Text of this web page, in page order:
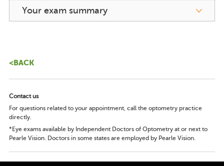
Your exam summary
<BACK
Contact us
For questions related to your appointment, call the optometry practice
directly.
*Eye exams available by Independent Doctors of Optometry at or next to
Pearle Vision. Doctors in some states are employed by Pearle Vision.